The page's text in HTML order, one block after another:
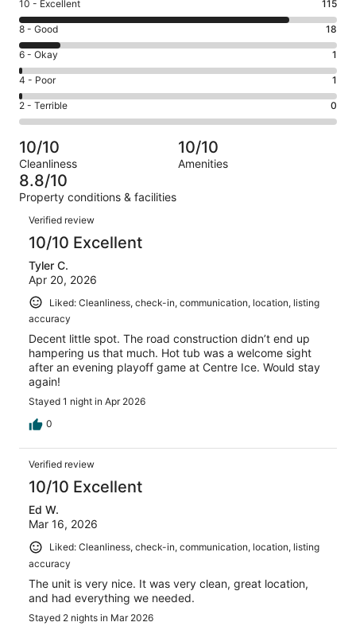
Rating
10
-
Excellent.
115
out
of
135
10 - Excellent 115
Rating
8
-
Good.
18
out
of
135
reviews
8 - Good 18
Rating
6
-
Okay.
1
of
135
reviews
6 - Okay 1
Rating
4
-
Poor.
1
out
of
135
reviews
4 - Poor 1
Rating
2
-
Terrible.
0
out
of
135
reviews
2 - Terrible 0
10/10
Cleanliness
10/10
Amenities
8.8/10
Property conditions & facilities
Reviews
Verified review
10/10 Excellent
Tyler C.
Apr 20, 2026
Liked: Cleanliness, check-in, communication, location, listing
accuracy
Decent little spot. The road construction didn’t end up
hampering us that much. Hot tub was a welcome sight
after an evening playoff game at Centre Ice. Would stay
again!
Stayed 1 night in Apr 2026
0
Verified review
10/10 Excellent
Ed W.
Mar 16, 2026
Liked: Cleanliness, check-in, communication, location, listing
accuracy
The unit is very nice. It was very clean, great location,
and had everything we needed.
Stayed 2 nights in Mar 2026